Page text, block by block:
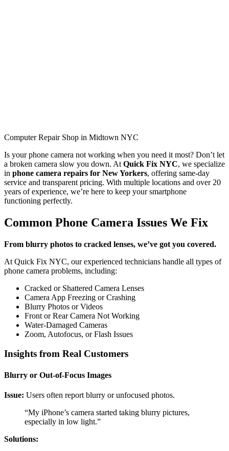
Computer Repair Shop in Midtown NYC
Is your phone camera not working when you need it most? Don’t let
a broken camera slow you down. At Quick Fix NYC, we specialize
in phone camera repairs for New Yorkers, offering same-day
service and transparent pricing. With multiple locations and over 20
years of experience, we’re here to keep your smartphone
functioning perfectly.
Common Phone Camera Issues We Fix
From blurry photos to cracked lenses, we’ve got you covered.
At Quick Fix NYC, our experienced technicians handle all types of
phone camera problems, including:
Cracked or Shattered Camera Lenses
Camera App Freezing or Crashing
Blurry Photos or Videos
Front or Rear Camera Not Working
Water-Damaged Cameras
Zoom, Autofocus, or Flash Issues
Insights from Real Customers
Blurry or Out-of-Focus Images
Issue: Users often report blurry or unfocused photos.
“My iPhone’s camera started taking blurry pictures,
especially in low light.”
Solutions: